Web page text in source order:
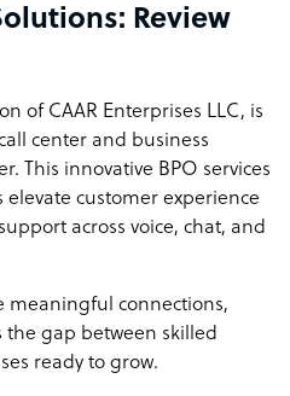
Review
of CAAR Enterprises LLC, is
center and business
This innovative BPO services
customer experience
across voice, chat, and
meaningful connections,
the gap between skilled
ready to grow.